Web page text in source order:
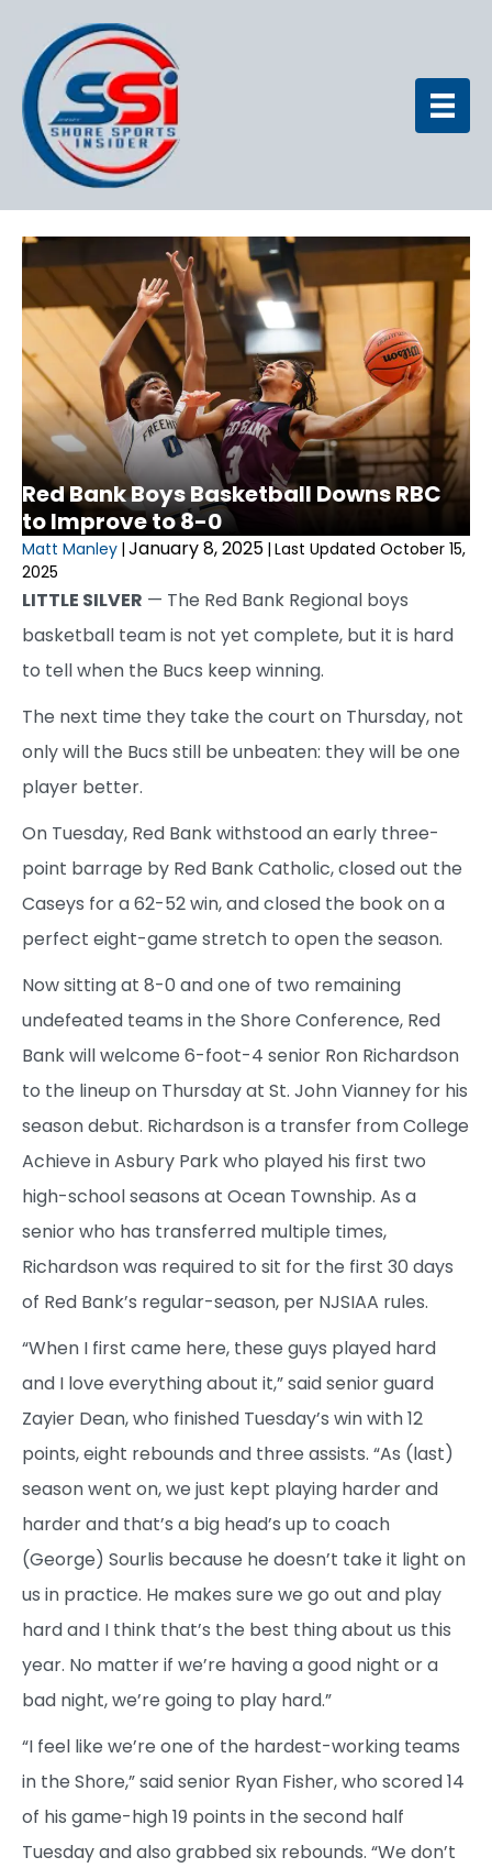
Red Bank Boys Basketball Downs RBC
to Improve to 8-0
Matt Manley | January 8, 2025 | Last Updated October 15,
2025
LITTLE SILVER — The Red Bank Regional boys
basketball team is not yet complete, but it is hard
to tell when the Bucs keep winning.
The next time they take the court on Thursday, not
only will the Bucs still be unbeaten: they will be one
player better.
On Tuesday, Red Bank withstood an early three-
point barrage by Red Bank Catholic, closed out the
Caseys for a 62-52 win, and closed the book on a
perfect eight-game stretch to open the season.
Now sitting at 8-0 and one of two remaining
undefeated teams in the Shore Conference, Red
Bank will welcome 6-foot-4 senior Ron Richardson
to the lineup on Thursday at St. John Vianney for his
season debut. Richardson is a transfer from College
Achieve in Asbury Park who played his first two
high-school seasons at Ocean Township. As a
senior who has transferred multiple times,
Richardson was required to sit for the first 30 days
of Red Bank’s regular-season, per NJSIAA rules.
“When I first came here, these guys played hard
and I love everything about it,” said senior guard
Zayier Dean, who finished Tuesday’s win with 12
points, eight rebounds and three assists. “As (last)
season went on, we just kept playing harder and
harder and that’s a big head’s up to coach
(George) Sourlis because he doesn’t take it light on
us in practice. He makes sure we go out and play
hard and I think that’s the best thing about us this
year. No matter if we’re having a good night or a
bad night, we’re going to play hard.”
“I feel like we’re one of the hardest-working teams
in the Shore,” said senior Ryan Fisher, who scored 14
of his game-high 19 points in the second half
Tuesday and also grabbed six rebounds. “We don’t